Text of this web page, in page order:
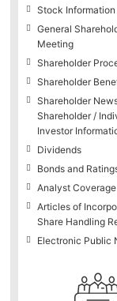
Stock Information
General
Meeting
Shareholder
Shareholder
Shareholder
Shareholder /
Investor
Dividends
Bonds and
Analyst Coverage
Articles of
Share Handling
Electronic Public